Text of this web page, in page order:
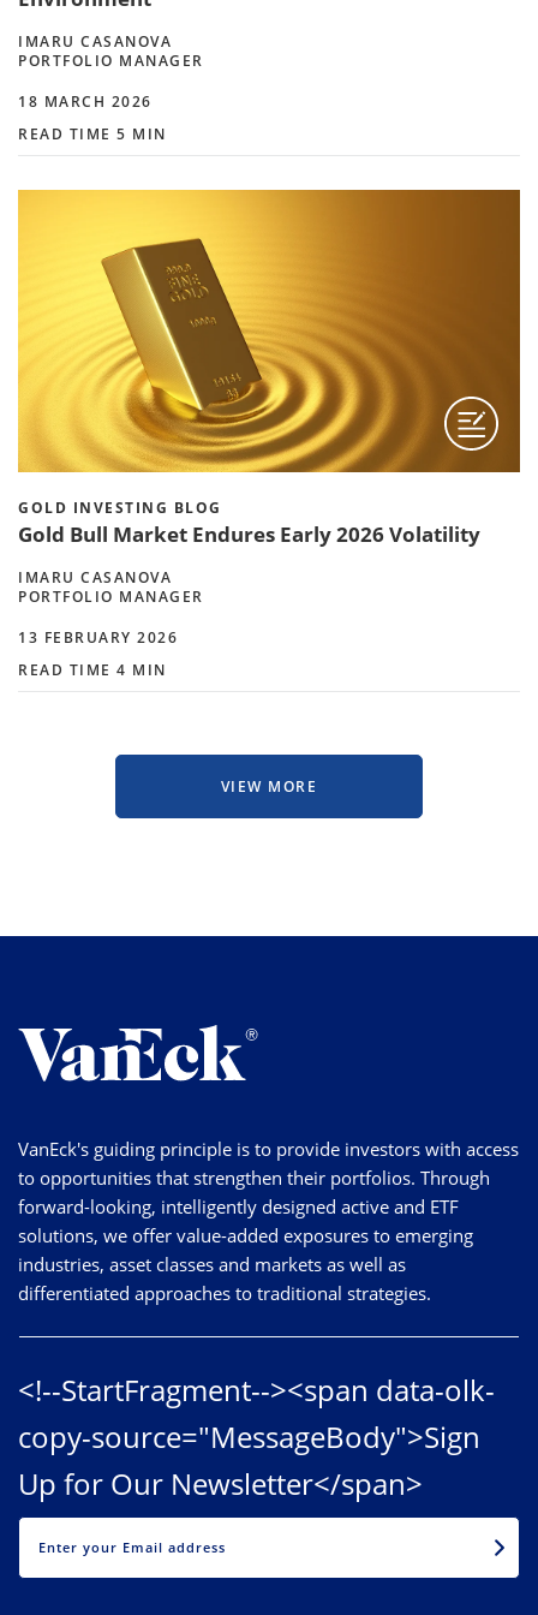
IMARU CASANOVA
PORTFOLIO MANAGER
18 MARCH 2026
READ TIME 5 MIN
GOLD INVESTING BLOG
Gold Bull Market Endures Early 2026 Volatility
IMARU CASANOVA
PORTFOLIO MANAGER
13 FEBRUARY 2026
READ TIME 4 MIN
VIEW MORE
VanEck's guiding principle is to provide investors with access
to opportunities that strengthen their portfolios. Through
forward-looking, intelligently designed active and ETF
solutions, we offer value-added exposures to emerging
industries, asset classes and markets as well as
differentiated approaches to traditional strategies.
<!--StartFragment--><span data-olk-
copy-source="MessageBody">Sign
Up for Our Newsletter</span>